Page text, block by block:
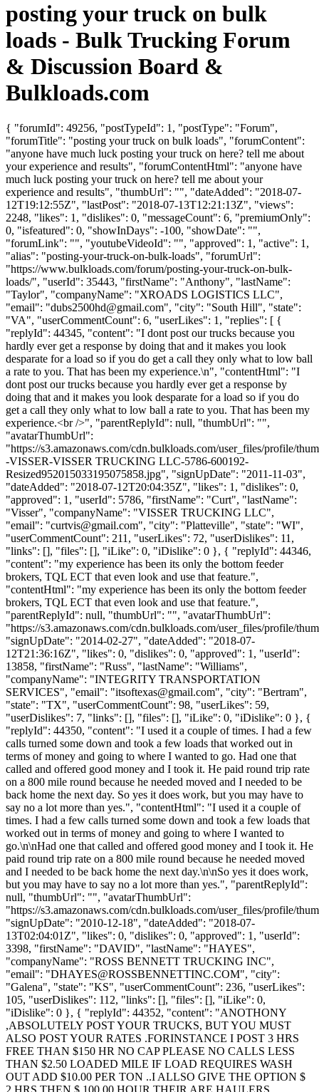
posting your truck on bulk
loads - Bulk Trucking Forum
& Discussion Board &
Bulkloads.com
{ "forumId": 49256, "postTypeId": 1, "postType": "Forum",
"forumTitle": "posting your truck on bulk loads", "forumContent":
"anyone have much luck posting your truck on here? tell me about
your experience and results", "forumContentHtml": "anyone have
much luck posting your truck on here? tell me about your
experience and results", "thumbUrl": "", "dateAdded": "2018-07-
12T19:12:55Z", "lastPost": "2018-07-13T12:21:13Z", "views":
2248, "likes": 1, "dislikes": 0, "messageCount": 6, "premiumOnly":
0, "isfeatured": 0, "showInDays": -100, "showDate": "",
"forumLink": "", "youtubeVideoId": "", "approved": 1, "active": 1,
"alias": "posting-your-truck-on-bulk-loads", "forumUrl":
"https://www.bulkloads.com/forum/posting-your-truck-on-bulk-
loads/", "userId": 35443, "firstName": "Anthony", "lastName":
"Taylor", "companyName": "XROADS LOGISTICS LLC",
"email": "dubs2500hd@gmail.com", "city": "South Hill", "state":
"VA", "userCommentCount": 6, "userLikes": 1, "replies": [ {
"replyId": 44345, "content": "I dont post our trucks because you
hardly ever get a response by doing that and it makes you look
desparate for a load so if you do get a call they only what to low ball
a rate to you. That has been my experience.\n", "contentHtml": "I
dont post our trucks because you hardly ever get a response by
doing that and it makes you look desparate for a load so if you do
get a call they only what to low ball a rate to you. That has been my
experience.<br />", "parentReplyId": null, "thumbUrl": "",
"avatarThumbUrl":
"https://s3.amazonaws.com/cdn.bulkloads.com/user_files/profile/
-VISSER-VISSER TRUCKING LLC-5786-600192-
Resized952015033195075858.jpg", "signUpDate": "2011-11-03",
"dateAdded": "2018-07-12T20:04:35Z", "likes": 1, "dislikes": 0,
"approved": 1, "userId": 5786, "firstName": "Curt", "lastName":
"Visser", "companyName": "VISSER TRUCKING LLC",
"email": "curtvis@gmail.com", "city": "Platteville", "state": "WI",
"userCommentCount": 211, "userLikes": 72, "userDislikes": 11,
"links": [], "files": [], "iLike": 0, "iDislike": 0 }, { "replyId": 44346,
"content": "my experience has been its only the bottom feeder
brokers, TQL ECT that even look and use that feature.",
"contentHtml": "my experience has been its only the bottom feeder
brokers, TQL ECT that even look and use that feature.",
"parentReplyId": null, "thumbUrl": "", "avatarThumbUrl":
"https://s3.amazonaws.com/cdn.bulkloads.com/user_files/profile/
"signUpDate": "2014-02-27", "dateAdded": "2018-07-
12T21:36:16Z", "likes": 0, "dislikes": 0, "approved": 1, "userId":
13858, "firstName": "Russ", "lastName": "Williams",
"companyName": "INTEGRITY TRANSPORTATION
SERVICES", "email": "itsoftexas@gmail.com", "city": "Bertram",
"state": "TX", "userCommentCount": 98, "userLikes": 59,
"userDislikes": 7, "links": [], "files": [], "iLike": 0, "iDislike": 0 }, {
"replyId": 44350, "content": "I used it a couple of times. I had a few
calls turned some down and took a few loads that worked out in
terms of money and going to where I wanted to go. Had one that
called and offered good money and I took it. He paid round trip rate
on a 800 mile round because he needed moved and I needed to be
back home the next day. So yes it does work, but you may have to
say no a lot more than yes.", "contentHtml": "I used it a couple of
times. I had a few calls turned some down and took a few loads that
worked out in terms of money and going to where I wanted to
go.\n\nHad one that called and offered good money and I took it. He
paid round trip rate on a 800 mile round because he needed moved
and I needed to be back home the next day.\n\nSo yes it does work,
but you may have to say no a lot more than yes.", "parentReplyId":
null, "thumbUrl": "", "avatarThumbUrl":
"https://s3.amazonaws.com/cdn.bulkloads.com/user_files/profile/
"signUpDate": "2010-12-18", "dateAdded": "2018-07-
13T02:04:01Z", "likes": 0, "dislikes": 0, "approved": 1, "userId":
3398, "firstName": "DAVID", "lastName": "HAYES",
"companyName": "ROSS BENNETT TRUCKING INC",
"email": "DHAYES@ROSSBENNETTINC.COM", "city":
"Galena", "state": "KS", "userCommentCount": 236, "userLikes":
105, "userDislikes": 112, "links": [], "files": [], "iLike": 0,
"iDislike": 0 }, { "replyId": 44352, "content": "ANOTHONY
,ABSOLUTELY POST YOUR TRUCKS, BUT YOU MUST
ALSO POST YOUR RATES .FORINSTANCE I POST 3 HRS
FREE THAN $150 HR NO CAP PLEASE NO CALLS LESS
THAN $2.50 LOADED MILE IF LOAD REQUIRES WASH
OUT ADD $10.00 PER TON ..I ALLSO GIVE THE OPTION $
2 HRS THEN $ 100.00 HOUR.THEIR ARE HAULERS